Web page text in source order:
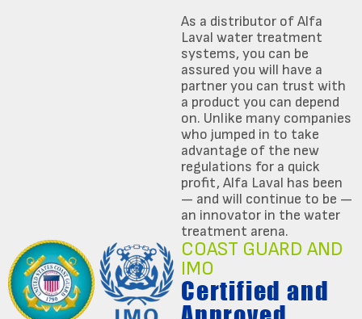
As a distributor of Alfa
Laval water treatment
systems, you can be
assured you will have a
partner you can trust with
a product you can depend
on. Unlike many companies
who jumped in to take
advantage of the new
regulations for a quick
profit, Alfa Laval has been
— and will continue to be —
an innovator in the water
treatment arena.
COAST GUARD AND
IMO
Certified and